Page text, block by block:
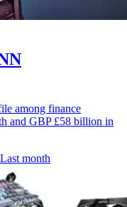
among finance
and GBP £58 billion in
Last month